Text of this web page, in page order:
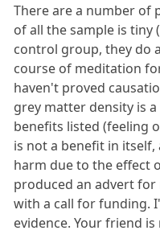
There are a number of
of all the sample is tiny
control group, they do
course of meditation
haven't proved
grey matter density is
benefits listed (feeling
is not a benefit in itself,
harm due to the effect
produced an advert
with a call for funding.
evidence. Your friend